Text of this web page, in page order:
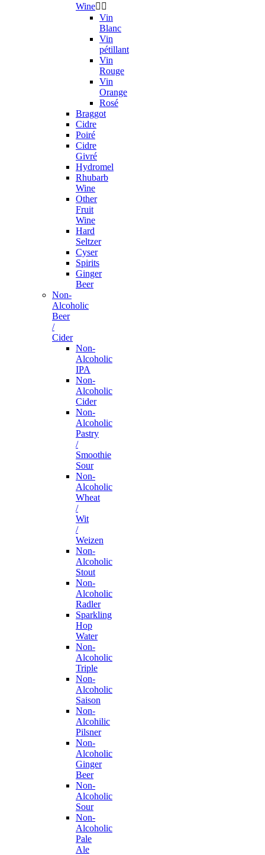
Wine 
Vin
Blanc
Vin
pétillant
Vin
Rouge
Vin
Orange
Rosé
Braggot
Cidre
Poiré
Cidre
Givré
Hydromel
Rhubarb
Wine
Other
Fruit
Wine
Hard
Seltzer
Cyser
Spirits
Ginger
Beer
Non-
Alcoholic
Beer
/
Cider
Non-
Alcoholic
IPA
Non-
Alcoholic
Cider
Non-
Alcoholic
Pastry
/
Smoothie
Sour
Non-
Alcoholic
Wheat
/
Wit
/
Weizen
Non-
Alcoholic
Stout
Non-
Alcoholic
Radler
Sparkling
Hop
Water
Non-
Alcoholic
Triple
Non-
Alcoholic
Saison
Non-
Alcohilic
Pilsner
Non-
Alcoholic
Ginger
Beer
Non-
Alcoholic
Sour
Non-
Alcoholic
Pale
Ale